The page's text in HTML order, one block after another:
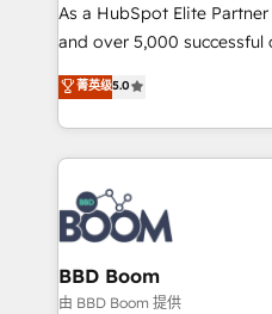
de conversion qui
opportunités d'affaires ➤ La mise en place de
stratégies d'acquisition
inbound, automatisation
emailing) Informations clés : - 10 ans d'expérience -
100+ intégrations CRM
experts conseil - 150
cumulées
As a HubSpot Elite
and over 5,000 successful
Vonazon turns marketing
measurable, scalable
enterprise-grade
builds scalable strategies
revenue. ⚙️ HubSpot Integration & Optimization •
Seamless CRM, CMS, and
Complex platform
Custom APIs and third-party
End Revenue Acceleration
菁英级5.0
BBD Boom
由 BBD Boom 提供